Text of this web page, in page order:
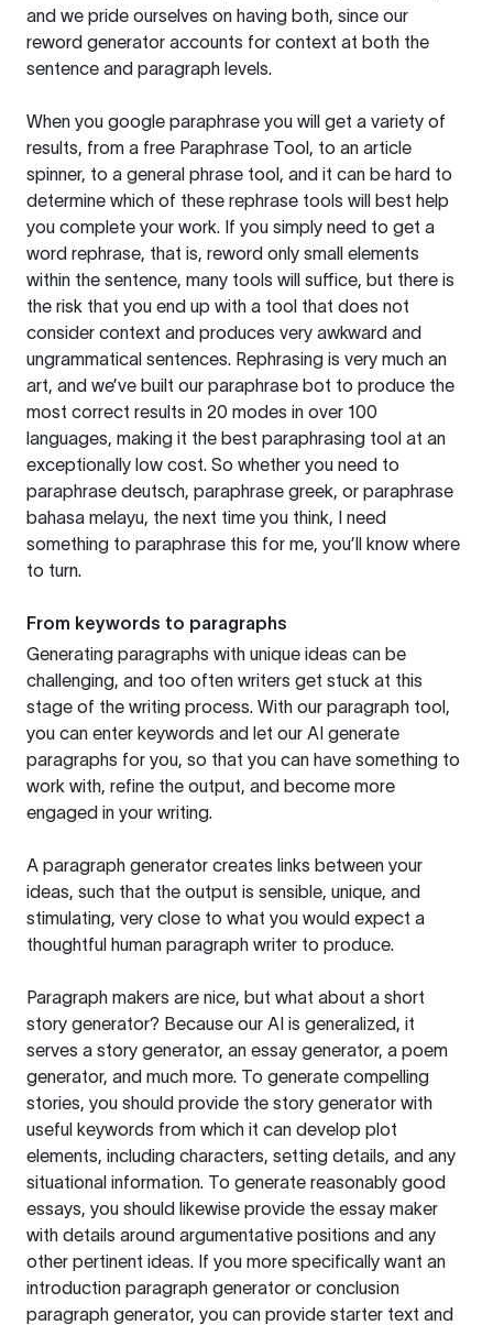
and we pride ourselves on having both, since our
reword generator accounts for context at both the
sentence and paragraph levels.
When you google paraphrase you will get a variety of
results, from a free Paraphrase Tool, to an article
spinner, to a general phrase tool, and it can be hard to
determine which of these rephrase tools will best help
you complete your work. If you simply need to get a
word rephrase, that is, reword only small elements
within the sentence, many tools will suffice, but there is
the risk that you end up with a tool that does not
consider context and produces very awkward and
ungrammatical sentences. Rephrasing is very much an
art, and we’ve built our paraphrase bot to produce the
most correct results in 20 modes in over 100
languages, making it the best paraphrasing tool at an
exceptionally low cost. So whether you need to
paraphrase deutsch, paraphrase greek, or paraphrase
bahasa melayu, the next time you think, I need
something to paraphrase this for me, you’ll know where
to turn.
From keywords to paragraphs
Generating paragraphs with unique ideas can be
challenging, and too often writers get stuck at this
stage of the writing process. With our paragraph tool,
you can enter keywords and let our AI generate
paragraphs for you, so that you can have something to
work with, refine the output, and become more
engaged in your writing.
A paragraph generator creates links between your
ideas, such that the output is sensible, unique, and
stimulating, very close to what you would expect a
thoughtful human paragraph writer to produce.
Paragraph makers are nice, but what about a short
story generator? Because our AI is generalized, it
serves a story generator, an essay generator, a poem
generator, and much more. To generate compelling
stories, you should provide the story generator with
useful keywords from which it can develop plot
elements, including characters, setting details, and any
situational information. To generate reasonably good
essays, you should likewise provide the essay maker
with details around argumentative positions and any
other pertinent ideas. If you more specifically want an
introduction paragraph generator or conclusion
paragraph generator, you can provide starter text and